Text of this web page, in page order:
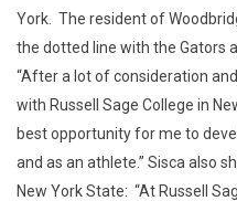
York. The resident of
the dotted line with the Gators
“After a lot of consideration
with Russell Sage College in
best opportunity for me to
and as an athlete.” Sisca also
New York State: “At Russell